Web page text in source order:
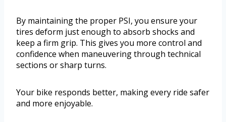
By maintaining the proper PSI, you ensure your
tires deform just enough to absorb shocks and
keep a firm grip. This gives you more control and
confidence when maneuvering through technical
sections or sharp turns.
Your bike responds better, making every ride safer
and more enjoyable.